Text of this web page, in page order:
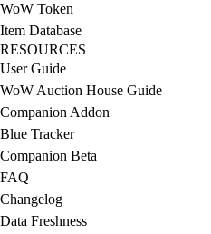
WoW Token
Item Database
RESOURCES
User Guide
WoW Auction House Guide
Companion Addon
Blue Tracker
Companion Beta
FAQ
Changelog
Data Freshness